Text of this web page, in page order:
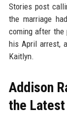
Stories post
the marriage
coming after the
his April arrest,
Kaitlyn.
Addison
the